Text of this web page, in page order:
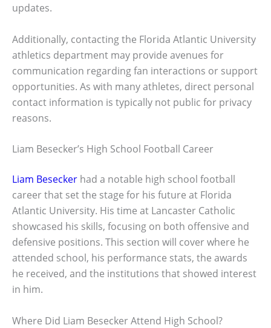
updates.
Additionally, contacting the Florida Atlantic University
athletics department may provide avenues for
communication regarding fan interactions or support
opportunities. As with many athletes, direct personal
contact information is typically not public for privacy
reasons.
Liam Besecker’s High School Football Career
Liam Besecker had a notable high school football
career that set the stage for his future at Florida
Atlantic University. His time at Lancaster Catholic
showcased his skills, focusing on both offensive and
defensive positions. This section will cover where he
attended school, his performance stats, the awards
he received, and the institutions that showed interest
in him.
Where Did Liam Besecker Attend High School?